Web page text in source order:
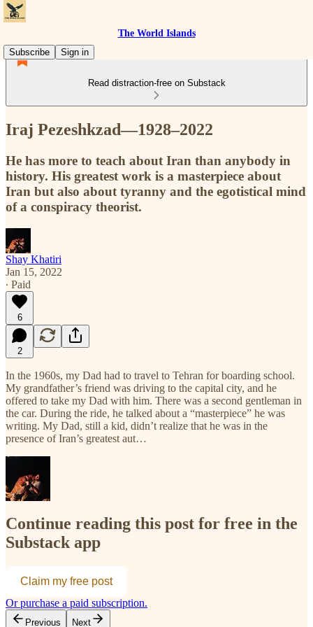
The World Islands
Subscribe
Sign in
Read distraction-free on Substack
Iraj Pezeshkzad—1928–2022
He has more to teach about Iran than anybody in
history. His greatest work is a masterpiece about
Iran but also about tyranny and the egotistical mind
of a conspiracy theorist.
Shay Khatiri
Jan 15, 2022
∙ Paid
6
2
In the 1960s, my Dad had to travel to Tehran for boarding school.
My grandfather’s friend was driving to the capital city, and he
offered to take my Dad with him. There was a second gentleman in
the car. During the ride, he talked about a “masterpiece” he was
writing. My Dad, still a kid, didn’t realize that he was in the
presence of Iran’s greatest aut…
Continue reading this post for free in the
Substack app
Claim my free post
Or purchase a paid subscription.
Previous Next